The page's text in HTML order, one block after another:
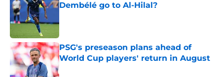
Dembélé go to Al-Hilal?
PSG's preseason plans ahead of
World Cup players' return in August
Published by on Invalid Date